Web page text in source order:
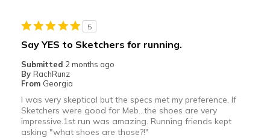
Running on track and outdoor
Width
Sizing
View On Shoes
5
Say YES to Sketchers for running.
Submitted 2 months ago
By RachRunz
From Georgia
I was very skeptical but the specs met my preference. If
Sketchers were good for Meb...the shoes are very
impressive.1st run was amazing. Running friends kept
asking "what shoes are those?!"